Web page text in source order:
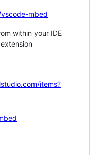
mbed
within your IDE
items?